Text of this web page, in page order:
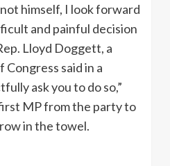
himself, I look forward
and painful decision
Lloyd Doggett, a
said in a
ask you to do so,”
MP from the party to
in the towel.